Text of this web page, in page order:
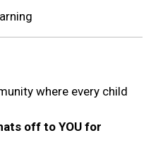
where every child
off to YOU for